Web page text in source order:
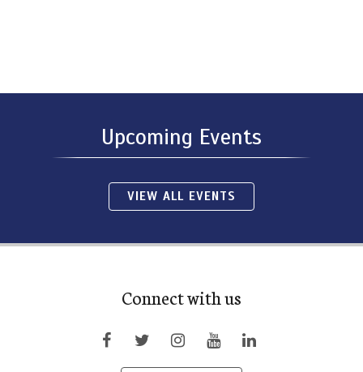
Upcoming Events
VIEW ALL EVENTS
Connect with us